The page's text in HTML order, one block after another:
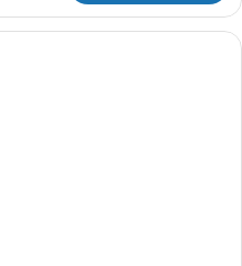
A modern bedroom with a large